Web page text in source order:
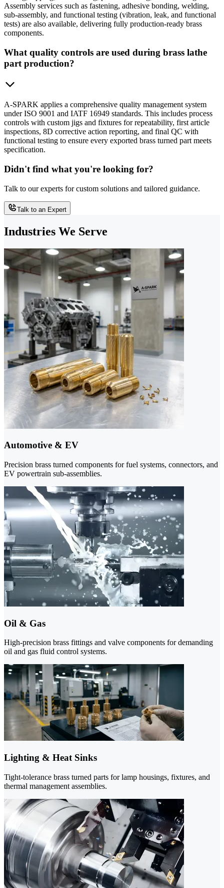
Assembly services such as fastening, adhesive bonding, welding,
sub-assembly, and functional testing (vibration, leak, and functional
tests) are also available, delivering fully production-ready brass
components.
What quality controls are used during brass lathe
part production?
A-SPARK applies a comprehensive quality management system
under ISO 9001 and IATF 16949 standards. This includes process
controls with custom jigs and fixtures for repeatability, first article
inspections, 8D corrective action reporting, and final QC with
functional testing to ensure every exported brass turned part meets
specification.
Didn't find what you're looking for?
Talk to our experts for custom solutions and tailored guidance.
Talk to an Expert
Industries We Serve
Automotive & EV
Precision brass turned components for fuel systems, connectors, and
EV powertrain sub-assemblies.
Oil & Gas
High-precision brass fittings and valve components for demanding
oil and gas fluid control systems.
Lighting & Heat Sinks
Tight-tolerance brass turned parts for lamp housings, fixtures, and
thermal management assemblies.